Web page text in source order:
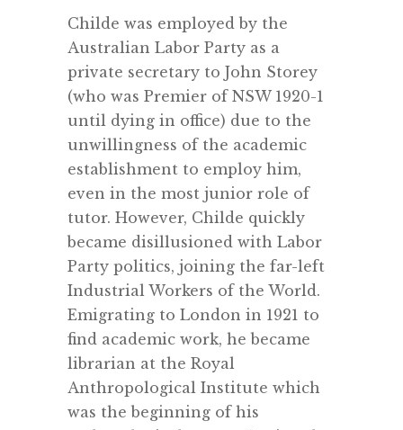
Childe was employed by the
Australian Labor Party as a
private secretary to John Storey
(who was Premier of NSW 1920-1
until dying in office) due to the
unwillingness of the academic
establishment to employ him,
even in the most junior role of
tutor. However, Childe quickly
became disillusioned with Labor
Party politics, joining the far-left
Industrial Workers of the World.
Emigrating to London in 1921 to
find academic work, he became
librarian at the Royal
Anthropological Institute which
was the beginning of his